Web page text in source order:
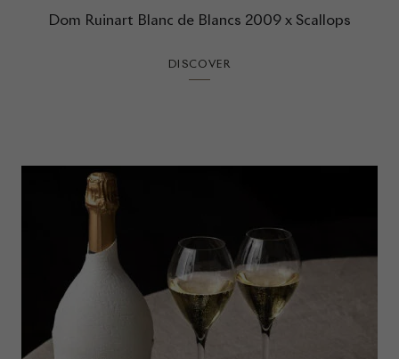
Dom Ruinart Blanc de Blancs 2009 x Scallops
DISCOVER